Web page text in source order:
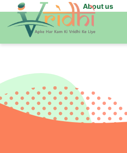
About us